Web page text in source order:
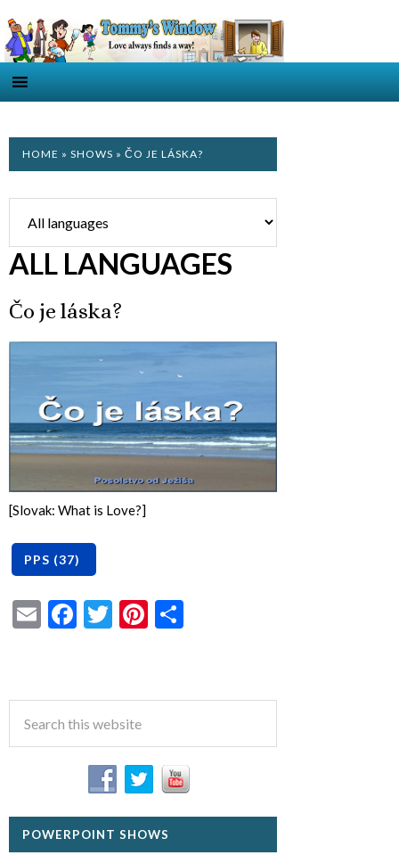
HOME » SHOWS » ČO JE LÁSKA?
ALL LANGUAGES
Čo je láska?
[Slovak: What is Love?]
EmailFacebook
TwitterPinterest
POWERPOINT SHOWS